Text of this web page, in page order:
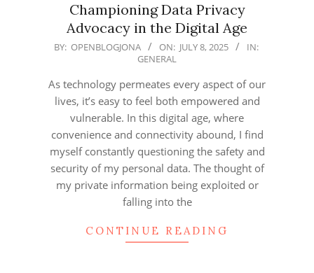
Championing Data Privacy
Advocacy in the Digital Age
2025-
08
BY: OPENBLOGJONA ON: JULY 8, 2025
IN:
GENERAL
As technology permeates every aspect of our
lives, it’s easy to feel both empowered and
vulnerable. In this digital age, where
convenience and connectivity abound, I find
myself constantly questioning the safety and
security of my personal data. The thought of
my private information being exploited or
falling into the
CONTINUE READING